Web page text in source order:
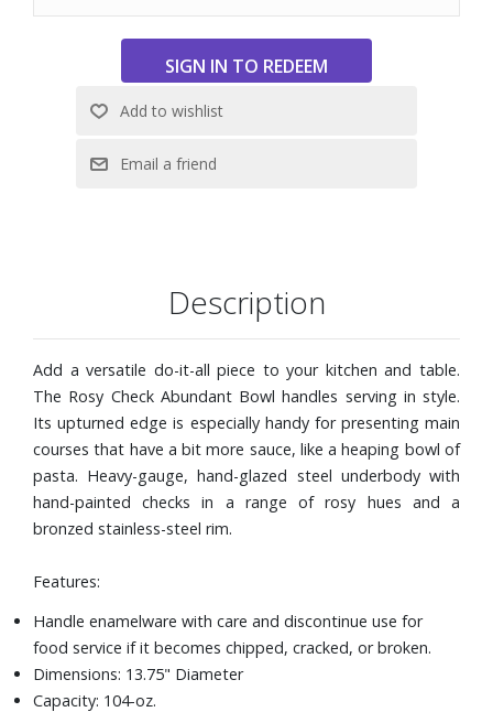
Pieces may vary due to the handmade nature of each
Description
Add a versatile do-it-all piece to your kitchen and table.
The Rosy Check Abundant Bowl handles serving in style.
Its upturned edge is especially handy for presenting main
courses that have a bit more sauce, like a heaping bowl of
pasta. Heavy-gauge, hand-glazed steel underbody with
hand-painted checks in a range of rosy hues and a
bronzed stainless-steel rim.
Features:
Handle enamelware with care and discontinue use for
food service if it becomes chipped, cracked, or broken.
Dimensions: 13.75" Diameter
Capacity: 104-oz.